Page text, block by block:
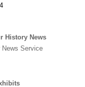
History News
Service